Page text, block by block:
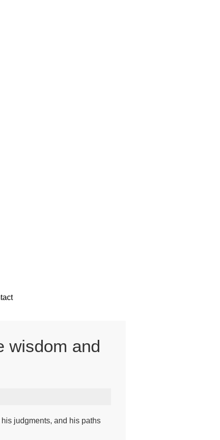
wisdom and
judgments, and his paths